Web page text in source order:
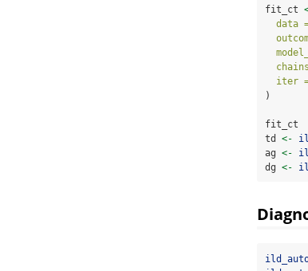
fit_ct
data
iter
)
fit_ct
td <-
ag <-
dg <-